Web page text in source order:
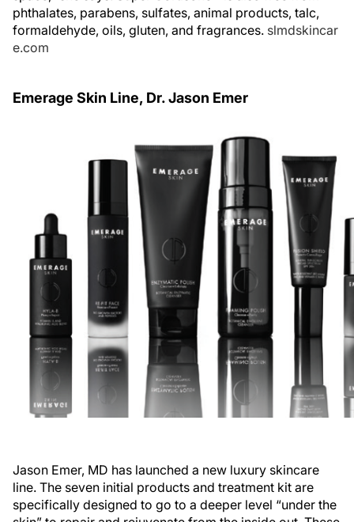
phthalates, parabens, sulfates, animal products, talc,
formaldehyde, oils, gluten, and fragrances. slmdskincar
e.com
Emerage Skin Line, Dr. Jason Emer
Jason Emer, MD has launched a new luxury skincare
line. The seven initial products and treatment kit are
specifically designed to go to a deeper level “under the